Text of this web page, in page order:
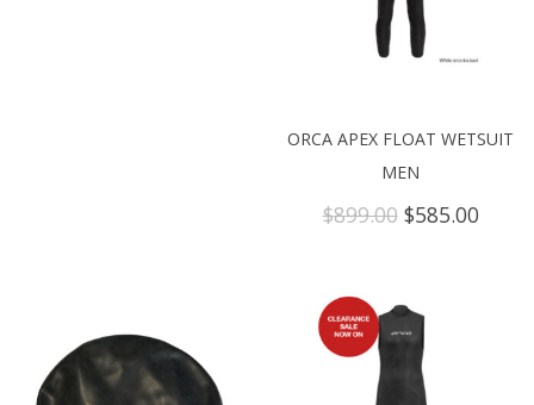
ORCA APEX FLOAT WETSUIT
MEN
$899.00 Original
$585.00